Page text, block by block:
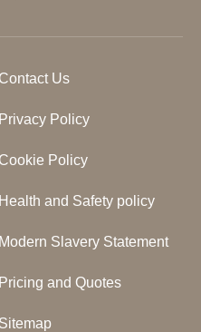
Contact Us
Privacy Policy
Cookie Policy
Health and Safety policy
Modern Slavery Statement
Pricing and Quotes
Sitemap